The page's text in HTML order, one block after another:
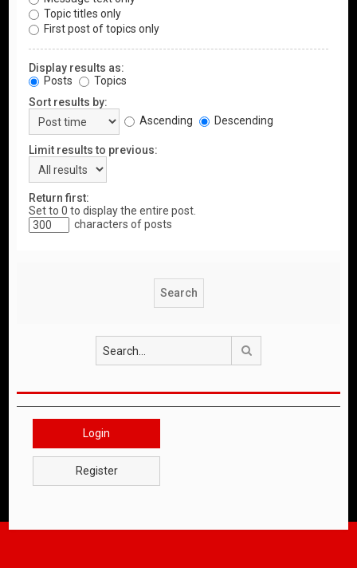
Topic titles only
First post of topics only
Display results as:
Posts
Topics
Sort results by:
Ascending
Descending
Limit results to previous:
Return first:
Set to 0 to display the entire post.
characters of posts
Login
Register